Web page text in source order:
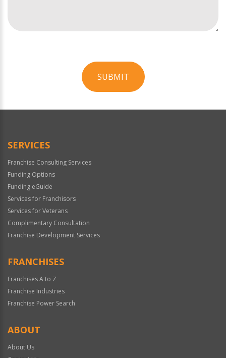
SUBMIT
Official
SERVICES
Franchise Consulting Services
Funding Options
Funding eGuide
Services for Franchisors
Services for Veterans
Complimentary Consultation
Franchise Development Services
FRANCHISES
Franchises A to Z
Franchise Industries
Franchise Power Search
ABOUT
About Us